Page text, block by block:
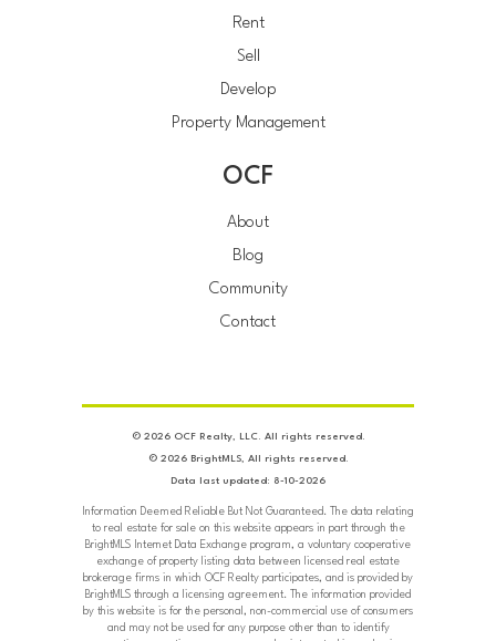
Rent
Sell
Develop
Property Management
OCF
About
Blog
Community
Contact
© 2026 OCF Realty, LLC. All rights reserved.
© 2026 BrightMLS, All rights reserved.
Data last updated: 8-10-2026
Information Deemed Reliable But Not Guaranteed. The data relating
to real estate for sale on this website appears in part through the
BrightMLS Internet Data Exchange program, a voluntary cooperative
exchange of property listing data between licensed real estate
brokerage firms in which OCF Realty participates, and is provided by
BrightMLS through a licensing agreement. The information provided
by this website is for the personal, non-commercial use of consumers
and may not be used for any purpose other than to identify